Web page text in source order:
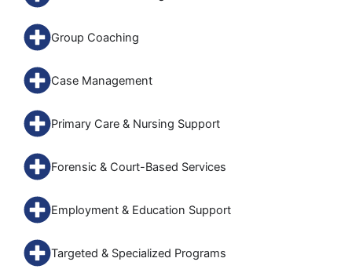
Group Coaching
Case Management
Primary Care & Nursing Support
Forensic & Court-Based Services
Employment & Education Support
Targeted & Specialized Programs